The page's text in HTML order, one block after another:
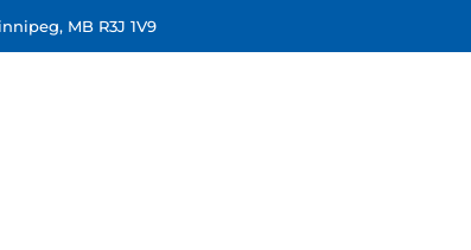
MB R3J 1V9